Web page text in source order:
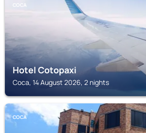
COCA
Hotel Cotopaxi
Coca, 14 August 2026, 2 nights
COCA